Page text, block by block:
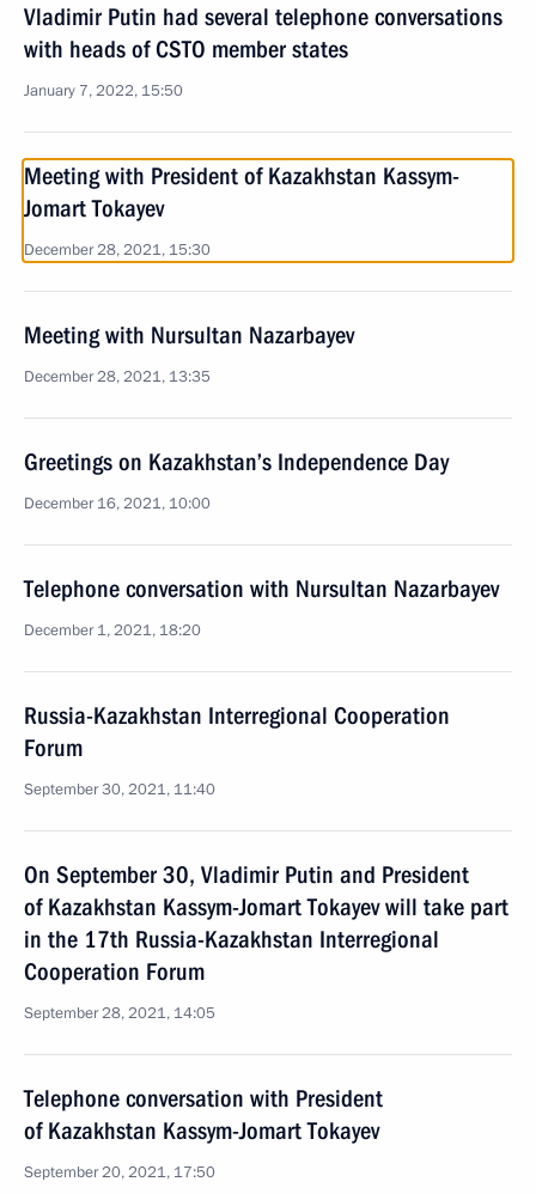
Vladimir Putin had several telephone conversations
with heads of CSTO member states
January 7, 2022, 15:50
Meeting with President of Kazakhstan Kassym-
Jomart Tokayev
December 28, 2021, 15:30
Meeting with Nursultan Nazarbayev
December 28, 2021, 13:35
Greetings on Kazakhstan’s Independence Day
December 16, 2021, 10:00
Telephone conversation with Nursultan Nazarbayev
December 1, 2021, 18:20
Russia-Kazakhstan Interregional Cooperation
Forum
September 30, 2021, 11:40
On September 30, Vladimir Putin and President
of Kazakhstan Kassym-Jomart Tokayev will take part
in the 17th Russia-Kazakhstan Interregional
Cooperation Forum
September 28, 2021, 14:05
Telephone conversation with President
of Kazakhstan Kassym-Jomart Tokayev
September 20, 2021, 17:50